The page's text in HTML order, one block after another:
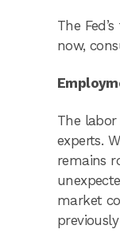
The
now,
The
experts.
remains
market